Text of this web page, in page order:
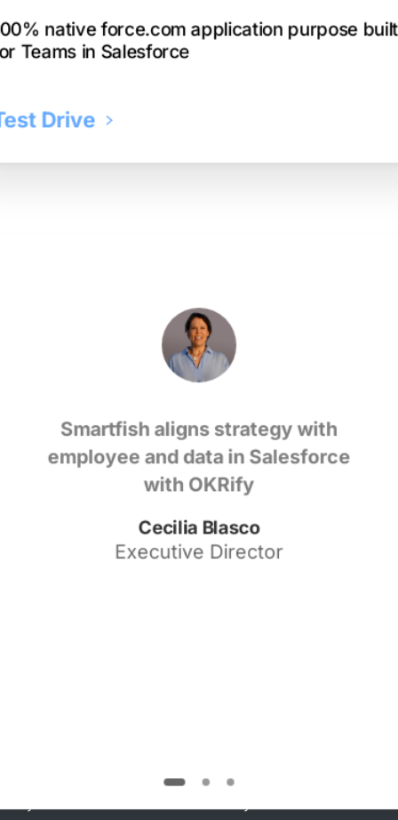
native force.com application purpose built
Teams in Salesforce
Drive
Smartfish aligns strategy with
employee and data in Salesforce
with OKRify
Cecilia Blasco
Executive Director
measure what matters all in one solution right in